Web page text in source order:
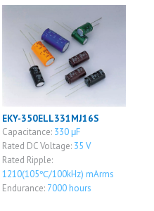
EKY-350ELL331MJ16S
Capacitance: 330 μF
Rated DC Voltage: 35 V
Rated Ripple:
1210(105℃/100kHz) mArms
Endurance: 7000 hours